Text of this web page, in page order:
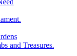
and Treasures.